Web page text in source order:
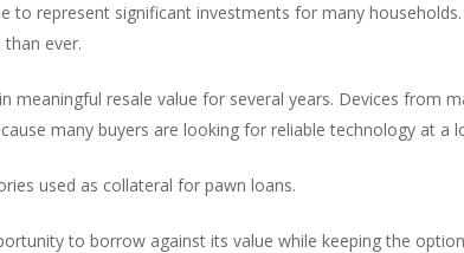
to represent significant investments for many
ever.
resale value for several years. Devices from
many buyers are looking for reliable technology at a
used as collateral for pawn loans.
to borrow against its value while keeping the